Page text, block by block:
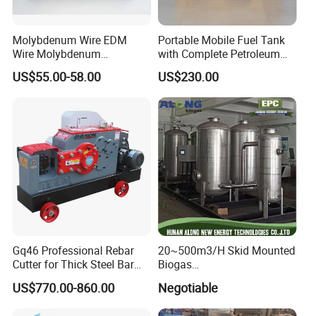
Warehouse
Molybdenum Wire EDM
Wire Molybdenum
Lanthanum Rod Filament
Wire EDM
US$55.00-58.00
Portable Mobile Fuel Tank
with Complete Petroleum
Accessories for Gas Station
Refueling
US$230.00
Gq46 Professional Rebar
Cutter for Thick Steel Bar
Cutting Machine
US$770.00-860.00
20~500m3/H Skid Mounted
Biogas
ation Scrubber Tank System
Negotiable